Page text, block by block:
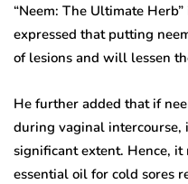
“Neem: The Ultimate
expressed that putting
of lesions and will lessen
He further added that if
during vaginal
significant extent. Hence,
essential oil for cold sores